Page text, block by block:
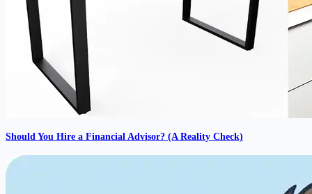
Should You Hire a Financial Advisor? (A Reality Check)